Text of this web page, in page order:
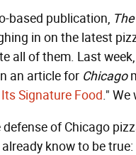
based publication,
in on the latest
all of them. Last
an article for Chicago
Signature Food." We
defense of Chicago
know to be true: